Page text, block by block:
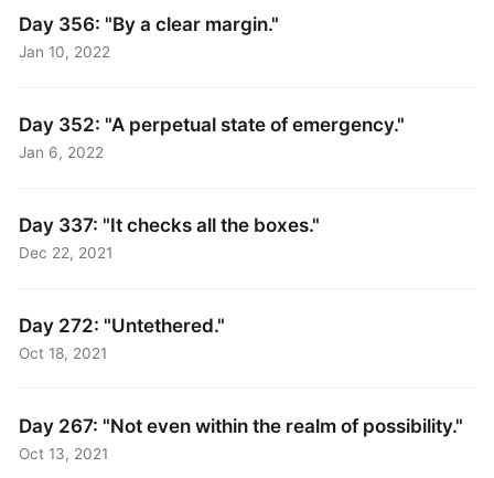
Day 356: "By a clear margin."
Jan 10, 2022
Day 352: "A perpetual state of emergency."
Jan 6, 2022
Day 337: "It checks all the boxes."
Dec 22, 2021
Day 272: "Untethered."
Oct 18, 2021
Day 267: "Not even within the realm of possibility."
Oct 13, 2021